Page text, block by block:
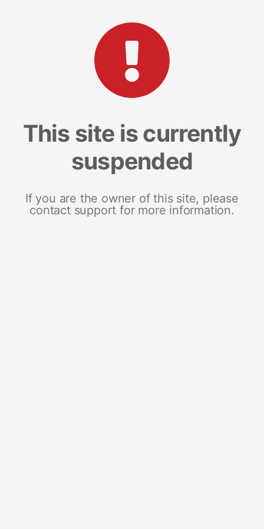
This site is currently
suspended
If you are the owner of this site, please
contact support for more information.